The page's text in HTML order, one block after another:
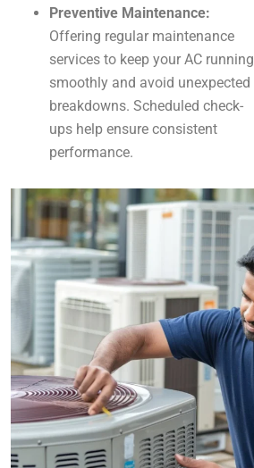
Preventive Maintenance:
Offering regular maintenance
services to keep your AC running
smoothly and avoid unexpected
breakdowns. Scheduled check-
ups help ensure consistent
performance.